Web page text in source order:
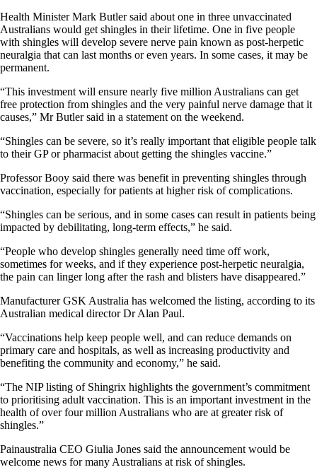
Health Minister Mark Butler said about one in three unvaccinated
Australians would get shingles in their lifetime. One in five people
with shingles will develop severe nerve pain known as post-herpetic
neuralgia that can last months or even years. In some cases, it may be
permanent.
“This investment will ensure nearly five million Australians can get
free protection from shingles and the very painful nerve damage that it
causes,” Mr Butler said in a statement on the weekend.
“Shingles can be severe, so it’s really important that eligible people talk
to their GP or pharmacist about getting the shingles vaccine.”
Professor Booy said there was benefit in preventing shingles through
vaccination, especially for patients at higher risk of complications.
“Shingles can be serious, and in some cases can result in patients being
impacted by debilitating, long-term effects,” he said.
“People who develop shingles generally need time off work,
sometimes for weeks, and if they experience post-herpetic neuralgia,
the pain can linger long after the rash and blisters have disappeared.”
Manufacturer GSK Australia has welcomed the listing, according to its
Australian medical director Dr Alan Paul.
“Vaccinations help keep people well, and can reduce demands on
primary care and hospitals, as well as increasing productivity and
benefiting the community and economy,” he said.
“The NIP listing of Shingrix highlights the government’s commitment
to prioritising adult vaccination. This is an important investment in the
health of over four million Australians who are at greater risk of
shingles.”
Painaustralia CEO Giulia Jones said the announcement would be
welcome news for many Australians at risk of shingles.